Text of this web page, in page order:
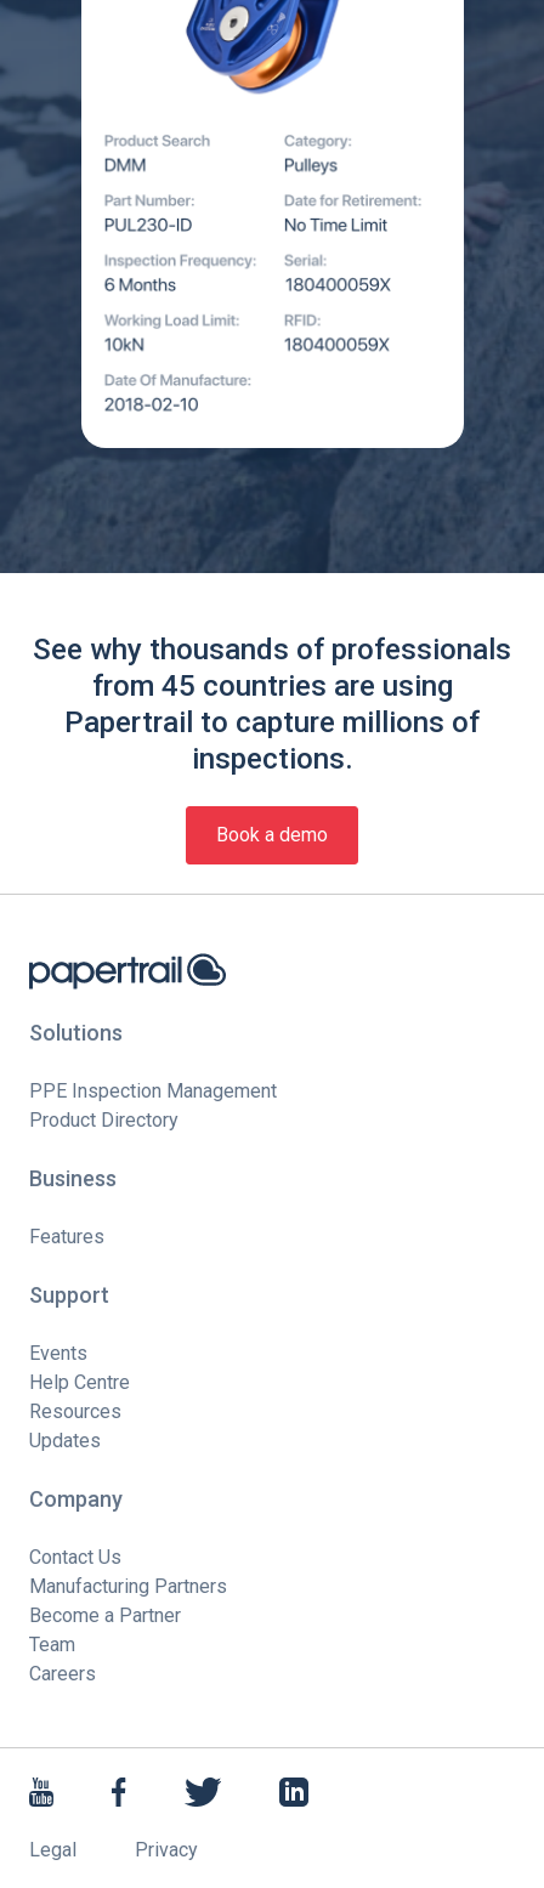
See why thousands of professionals
from 45 countries are using
Papertrail to capture millions of
inspections.
Book a demo
Solutions
PPE Inspection Management
Product Directory
Business
Features
Support
Events
Help Centre
Resources
Updates
Company
Contact Us
Manufacturing Partners
Become a Partner
Team
Careers
Legal Privacy